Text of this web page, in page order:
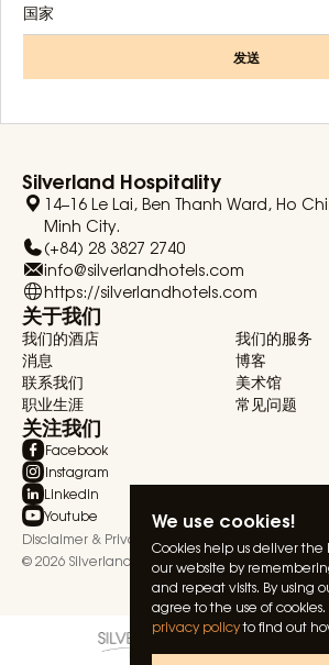
We use cookies!
Cookies help us deliver
our website by
and repeat visits. By using
agree to the use of cookies.
privacy policyto find out
国家
发送
Silverland Hospitality
14–16 Le Lai, Ben Thanh Ward, Ho Chi
Minh City.
(+84) 28 3827 2740
info@silverlandhotels.com
https://silverlandhotels.com
关于我们
我们的酒店
我们的服务
消息
博客
联系我们
美术馆
职业生涯
常见问题
关注我们
Facebook
Instagram
Linkedin
Youtube
Disclaimer & Privacy Statement
Terms & Conditions
© 2026 Silverland Hospitality. All rights reserved.